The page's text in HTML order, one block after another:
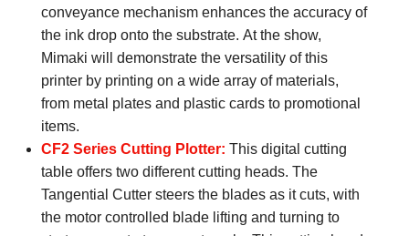
conveyance mechanism enhances the accuracy of
the ink drop onto the substrate. At the show,
Mimaki will demonstrate the versatility of this
printer by printing on a wide array of materials,
from metal plates and plastic cards to promotional
items.
CF2 Series Cutting Plotter: This digital cutting
table offers two different cutting heads. The
Tangential Cutter steers the blades as it cuts, with
the motor controlled blade lifting and turning to